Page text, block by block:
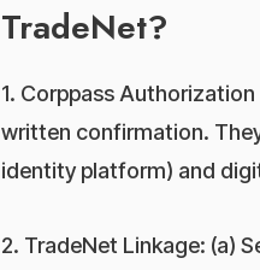
TradeNet?
1. Corppass
written confirmation.
identity platform) and
2. TradeNet Linkage: (a)